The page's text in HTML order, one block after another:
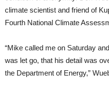
climate scientist and friend of
Fourth National Climate
“Mike called me on Saturday
was let go, that his detail was
the Department of Energy,”